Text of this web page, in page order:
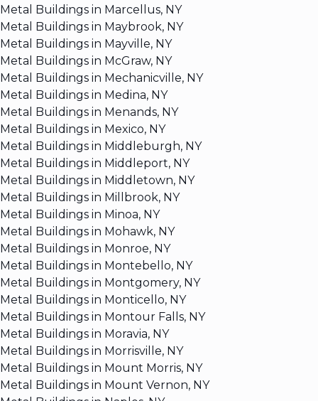
Metal Buildings in Marcellus, NY
Metal Buildings in Maybrook, NY
Metal Buildings in Mayville, NY
Metal Buildings in McGraw, NY
Metal Buildings in Mechanicville, NY
Metal Buildings in Medina, NY
Metal Buildings in Menands, NY
Metal Buildings in Mexico, NY
Metal Buildings in Middleburgh, NY
Metal Buildings in Middleport, NY
Metal Buildings in Middletown, NY
Metal Buildings in Millbrook, NY
Metal Buildings in Minoa, NY
Metal Buildings in Mohawk, NY
Metal Buildings in Monroe, NY
Metal Buildings in Montebello, NY
Metal Buildings in Montgomery, NY
Metal Buildings in Monticello, NY
Metal Buildings in Montour Falls, NY
Metal Buildings in Moravia, NY
Metal Buildings in Morrisville, NY
Metal Buildings in Mount Morris, NY
Metal Buildings in Mount Vernon, NY